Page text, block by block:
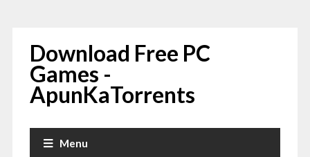
Download Free PC
Games -
ApunKaTorrents
Menu